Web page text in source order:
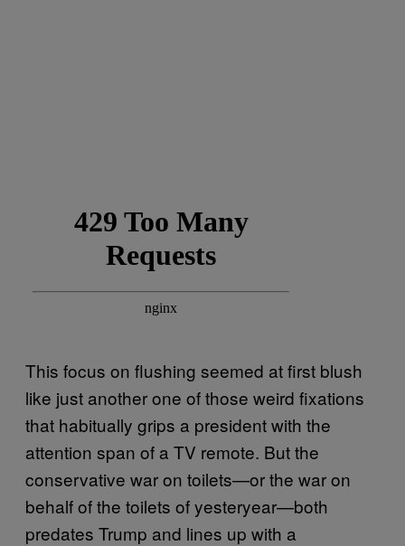
This focus on flushing seemed at first blush
like just another one of those weird fixations
that habitually grips a president with the
attention span of a TV remote. But the
conservative war on toilets—or the war on
behalf of the toilets of yesteryear—both
predates Trump and lines up with a